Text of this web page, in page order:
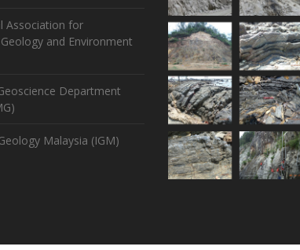
Association for
and Environment
Department
Malaysia (IGM)